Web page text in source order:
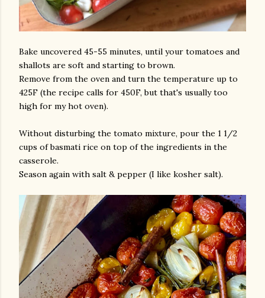
Bake uncovered 45-55 minutes, until your tomatoes and
shallots are soft and starting to brown.
Remove from the oven and turn the temperature up to
425F (the recipe calls for 450F, but that's usually too
high for my hot oven).
Without disturbing the tomato mixture, pour the 1 1/2
cups of basmati rice on top of the ingredients in the
casserole.
Season again with salt & pepper (I like kosher salt).